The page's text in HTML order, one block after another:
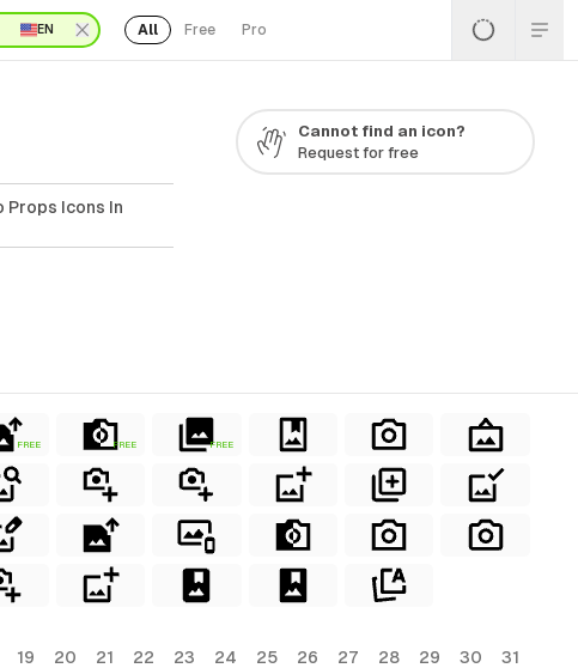
EN All Free Pro
Props Icons In
Cannot find an icon?
Request for free
FREE FREE FREE
19 20 21 22 23 24 25 26 27 28 29 30
31